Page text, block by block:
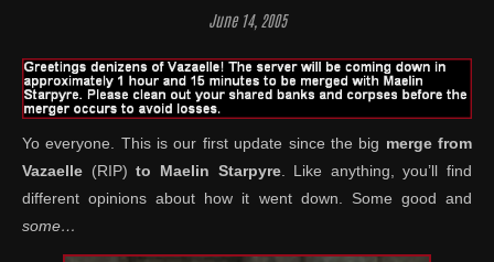
June 14, 2005
Yo everyone. This is our first update since the big merge from
Vazaelle (RIP) to Maelin Starpyre. Like anything, you’ll find
different opinions about how it went down. Some good and
some…